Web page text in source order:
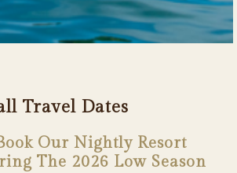
Travel Dates
Our Nightly Resort
The 2026 Low Season